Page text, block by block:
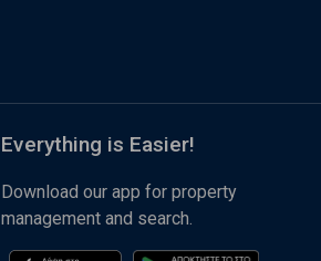
Everything is Easier!
Download our app for property
management and search.